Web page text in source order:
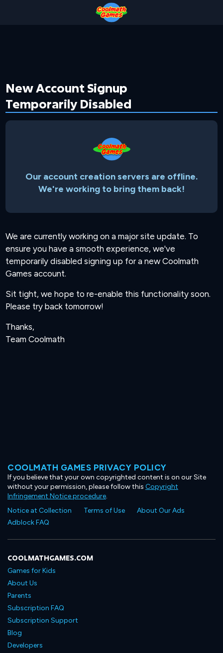
New Account Signup
Temporarily Disabled
Our account creation servers are offline.
We're working to bring them back!
We are currently working on a major site update. To
ensure you have a smooth experience, we've
temporarily disabled signing up for a new Coolmath
Games account.
Sit tight, we hope to re-enable this functionality soon.
Please try back tomorrow!
Thanks,
Team Coolmath
COOLMATH GAMES PRIVACY POLICY
If you believe that your own copyrighted content is on our Site
without your permission, please follow this Copyright
Infringement Notice procedure.
Notice at Collection
Terms of Use
About Our Ads
Adblock FAQ
COOLMATHGAMES.COM
Games for Kids
About Us
Parents
Subscription FAQ
Subscription Support
Blog
Developers